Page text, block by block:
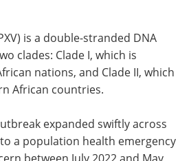
is a double-stranded DNA
clades: Clade I, which is
nations, and Clade II, which
African countries.
expanded swiftly across
a population health emergency
between July 2022 and May